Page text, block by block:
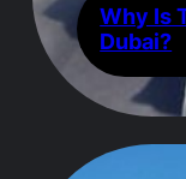
Why Is
Dubai?